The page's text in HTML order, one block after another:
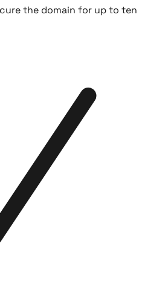
the domain for up to ten